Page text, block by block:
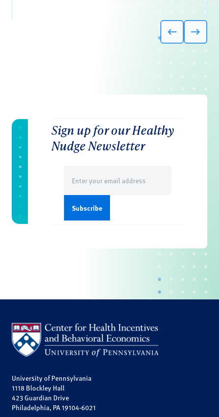
Sign up for our Healthy
Nudge Newsletter
(Required)
University of Pennsylvania
1118 Blockley Hall
423 Guardian Drive
Philadelphia, PA 19104-6021